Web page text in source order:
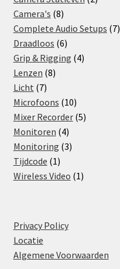
Camera's 88
products
Complete Audio Setups 77
Draadloos 66
products
Grip & Rigging 44
Lenzen 88
Licht 77
products
Microfoons 1010
products
Mixer Recorder 55
Monitoren 44
products
Monitoring 33
Tijdcode 11
product
Wireless Video 11
Privacy Policy
Locatie
Algemene Voorwaarden